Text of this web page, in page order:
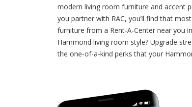
modern living room furniture and accent
you partner with RAC, you’ll find that
furniture from a Rent-A-Center near you
Hammond living room style? Upgrade
the one-of-a-kind perks that your